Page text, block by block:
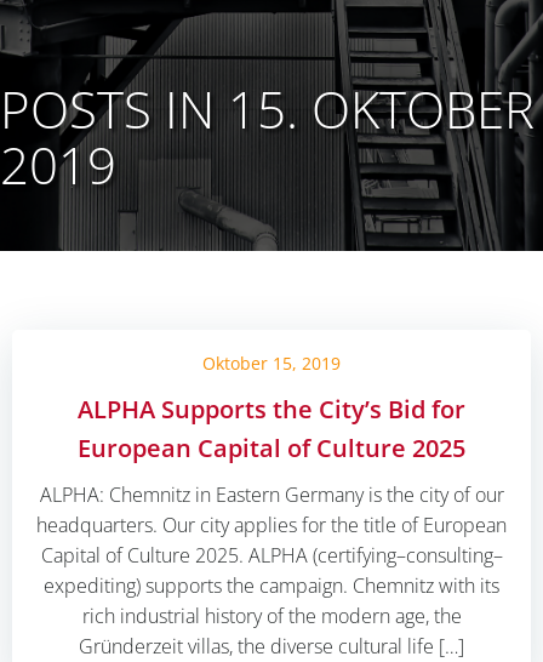
POSTS IN 15. OKTOBER
2019
Oktober 15, 2019
ALPHA Supports the City’s Bid for
European Capital of Culture 2025
ALPHA: Chemnitz in Eastern Germany is the city of our
headquarters. Our city applies for the title of European
Capital of Culture 2025. ALPHA (certifying–consulting–
expediting) supports the campaign. Chemnitz with its
rich industrial history of the modern age, the
Gründerzeit villas, the diverse cultural life […]